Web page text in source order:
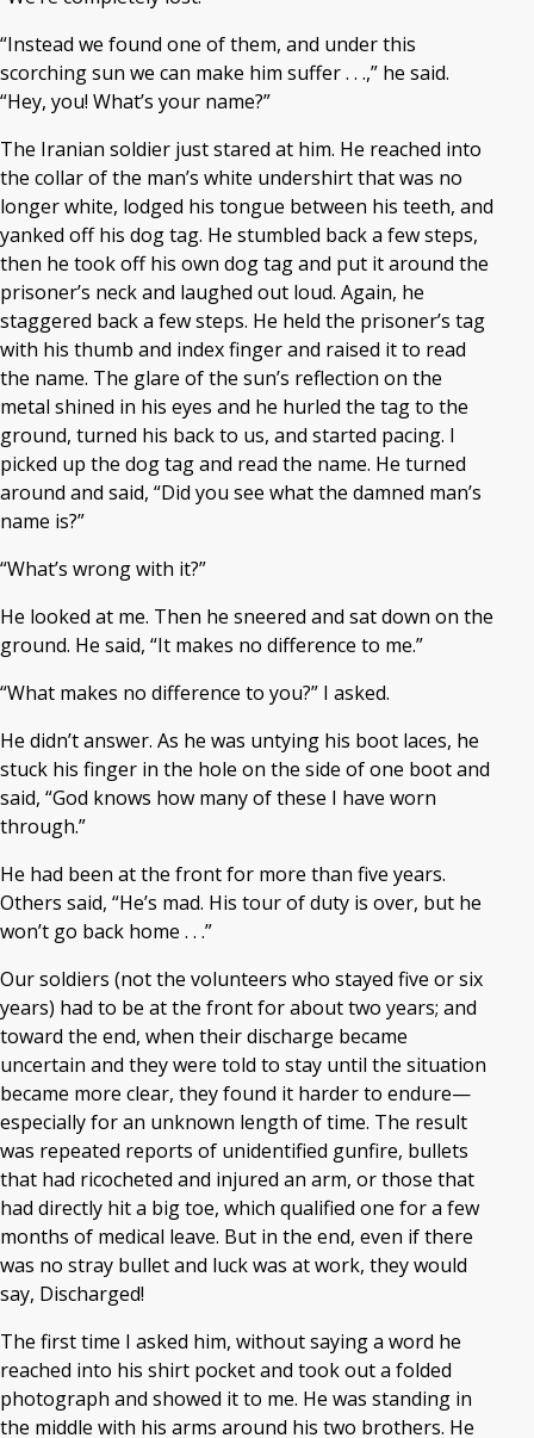
“Instead we found one of them, and under this
scorching sun we can make him suffer . . .,” he said.
“Hey, you! What’s your name?”
The Iranian soldier just stared at him. He reached into
the collar of the man’s white undershirt that was no
longer white, lodged his tongue between his teeth, and
yanked off his dog tag. He stumbled back a few steps,
then he took off his own dog tag and put it around the
prisoner’s neck and laughed out loud. Again, he
staggered back a few steps. He held the prisoner’s tag
with his thumb and index finger and raised it to read
the name. The glare of the sun’s reflection on the
metal shined in his eyes and he hurled the tag to the
ground, turned his back to us, and started pacing. I
picked up the dog tag and read the name. He turned
around and said, “Did you see what the damned man’s
name is?”
“What’s wrong with it?”
He looked at me. Then he sneered and sat down on the
ground. He said, “It makes no difference to me.”
“What makes no difference to you?” I asked.
He didn’t answer. As he was untying his boot laces, he
stuck his finger in the hole on the side of one boot and
said, “God knows how many of these I have worn
through.”
He had been at the front for more than five years.
Others said, “He’s mad. His tour of duty is over, but he
won’t go back home . . .”
Our soldiers (not the volunteers who stayed five or six
years) had to be at the front for about two years; and
toward the end, when their discharge became
uncertain and they were told to stay until the situation
became more clear, they found it harder to endure—
especially for an unknown length of time. The result
was repeated reports of unidentified gunfire, bullets
that had ricocheted and injured an arm, or those that
had directly hit a big toe, which qualified one for a few
months of medical leave. But in the end, even if there
was no stray bullet and luck was at work, they would
say, Discharged!
The first time I asked him, without saying a word he
reached into his shirt pocket and took out a folded
photograph and showed it to me. He was standing in
the middle with his arms around his two brothers. He